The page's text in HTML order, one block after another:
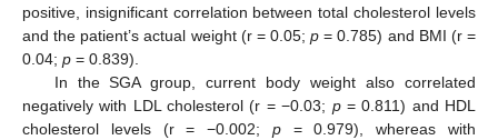
positive, insignificant correlation between total cholesterol levels
and the patient’s actual weight (r = 0.05;p = 0.785) and BMI (r =
0.04; p = 0.839).
In the SGA group, current body weight also correlated
negatively with LDL cholesterol (r = −0.03; p= 0.811) and HDL
cholesterol levels (r = −0.002; p= 0.979), whereas with